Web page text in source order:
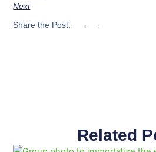
Next
Share the Post:
Related